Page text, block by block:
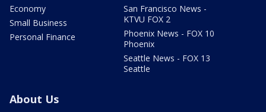
Economy
Small Business
Personal Finance
San Francisco News -
KTVU FOX 2
Phoenix News - FOX 10
Phoenix
Seattle News - FOX 13
Seattle
About Us